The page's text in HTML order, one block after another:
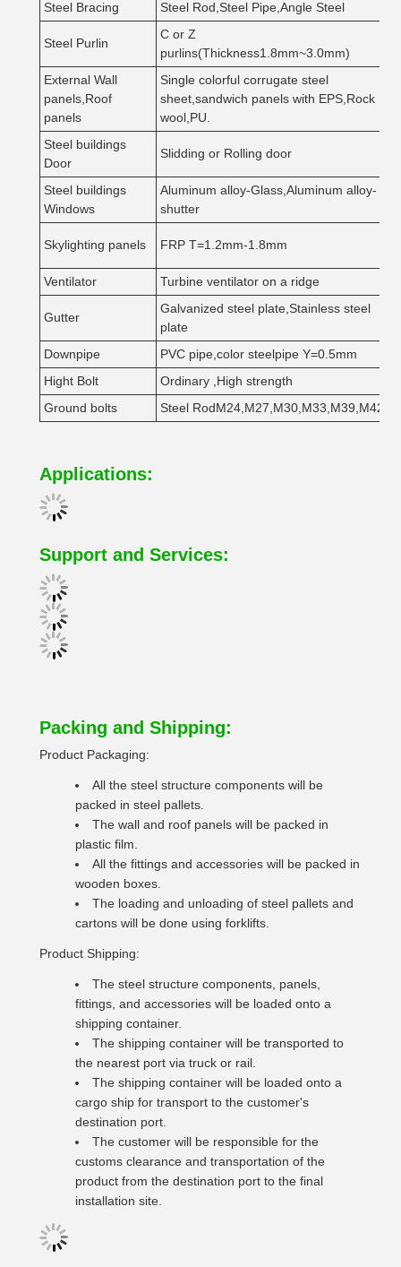
Steel Bracing Steel Rod,Steel Pipe,Angle Steel
Steel Purlin
C or Z
purlins(Thickness1.8mm~3.0mm)
External Wall
panels,Roof
panels
Single colorful corrugate steel
sheet,sandwich panels with EPS,Rock
wool,PU.
Steel buildings
Door
Slidding or Rolling door
Steel buildings
Windows
Aluminum alloy-Glass,Aluminum alloy-
shutter
Skylighting panels FRP T=1.2mm-1.8mm
Ventilator
Turbine ventilator on a ridge
Gutter
Galvanized steel plate,Stainless steel
plate
Downpipe PVC pipe,color steelpipe Y=0.5mm
Hight Bolt
Ordinary ,High strength
Ground bolts
Steel RodM24,M27,M30,M33,M39,M42
Applications:
Support and Services:
Packing and Shipping:
Product Packaging:
All the steel structure components will be
packed in steel pallets.
The wall and roof panels will be packed in
plastic film.
All the fittings and accessories will be packed in
wooden boxes.
The loading and unloading of steel pallets and
cartons will be done using forklifts.
Product Shipping:
The steel structure components, panels,
fittings, and accessories will be loaded onto a
shipping container.
The shipping container will be transported to
the nearest port via truck or rail.
The shipping container will be loaded onto a
cargo ship for transport to the customer's
destination port.
The customer will be responsible for the
customs clearance and transportation of the
product from the destination port to the final
installation site.